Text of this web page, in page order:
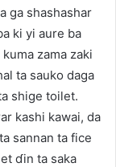
ga shashashar
ki yi aure ba
zama zaki
ta sauko daga
shige toilet.
kashi kawai, da
sannan ta fice
ɗin ta saka